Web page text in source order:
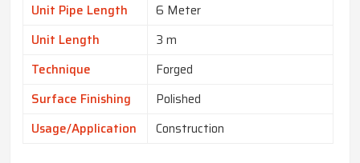
Unit Pipe Length
6 Meter
Unit Length
3 m
Technique
Forged
Surface Finishing
Polished
Usage/Application
Construction